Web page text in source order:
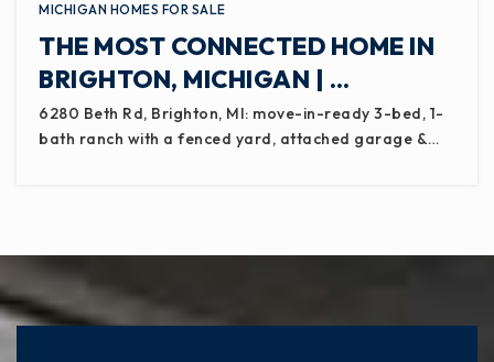
MICHIGAN HOMES FOR SALE
THE MOST CONNECTED HOME IN
BRIGHTON, MICHIGAN | …
6280 Beth Rd, Brighton, MI: move-in-ready 3-bed, 1-
bath ranch with a fenced yard, attached garage &…